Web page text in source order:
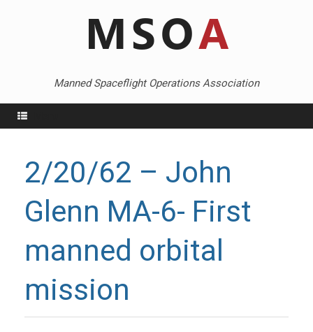
Manned Spaceflight Operations Association
2/20/62 – John
Glenn MA-6- First
manned orbital
mission